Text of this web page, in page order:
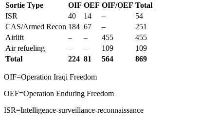
Sortie Type OIF OEF OIF/OEF Total
ISR
40 14 –
54
CAS/Armed Recon 184 67 –
251
Airlift
– – 455
455
Air refueling
– – 109
109
Total
224 81 564 869
OIF=Operation Iraqi Freedom
OEF=Operation Enduring Freedom
ISR=Intelligence-surveillance-reconnaissance